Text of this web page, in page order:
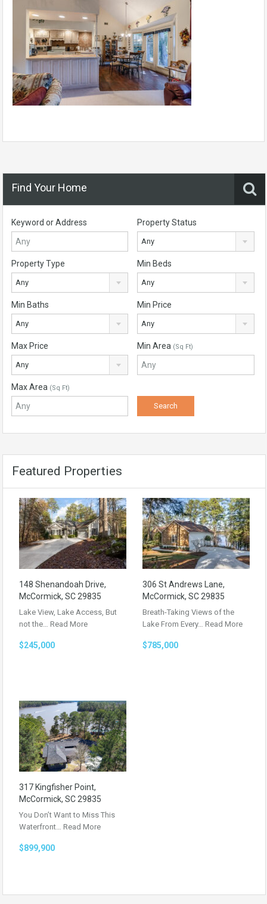
Find Your Home
Keyword or Address Property Status
Any
Property Type
Any
Min Beds
Any
Min Baths
Any
Min Price
Any
Max Price
Any
Min Area (Sq Ft)
Max Area (Sq Ft)
Featured Properties
148 Shenandoah Drive,
McCormick, SC 29835
Lake View, Lake Access, But
not the… Read More
$245,000
306 St Andrews Lane,
McCormick, SC 29835
Breath-Taking Views of the
Lake From Every… Read More
$785,000
317 Kingfisher Point,
McCormick, SC 29835
You Don’t Want to Miss This
Waterfront… Read More
$899,900